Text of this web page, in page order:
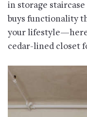
in storage
buys functionality
your
cedar-lined closet